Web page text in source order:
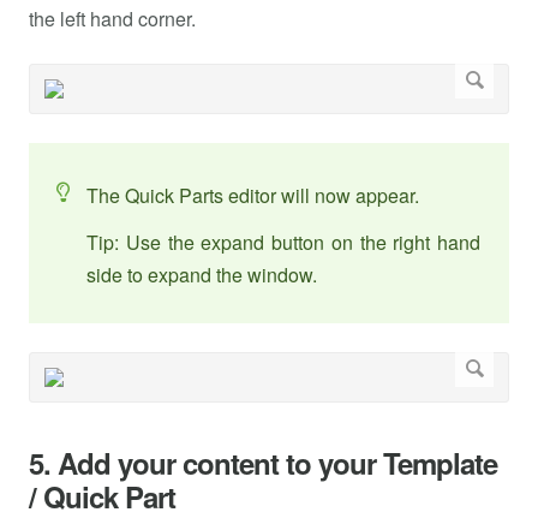
the left hand corner.
The Quick Parts editor will now appear.
Tip: Use the expand button on the right hand
side to expand the window.
5. Add your content to your Template
/ Quick Part